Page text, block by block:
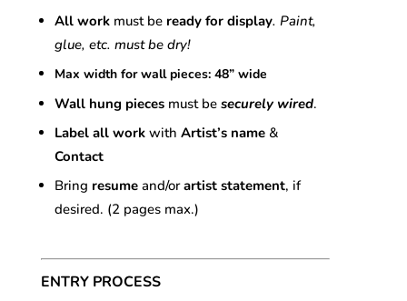
All workmust be ready for display. Paint,
glue, etc. must be dry!
Max width for wall pieces: 48” wide
Wall hung piecesmust be securely wired.
Label all workwith Artist’s name&
Contact
Bring resumeand/orartist statement, if
desired. (2 pages max.)
ENTRY PROCESS